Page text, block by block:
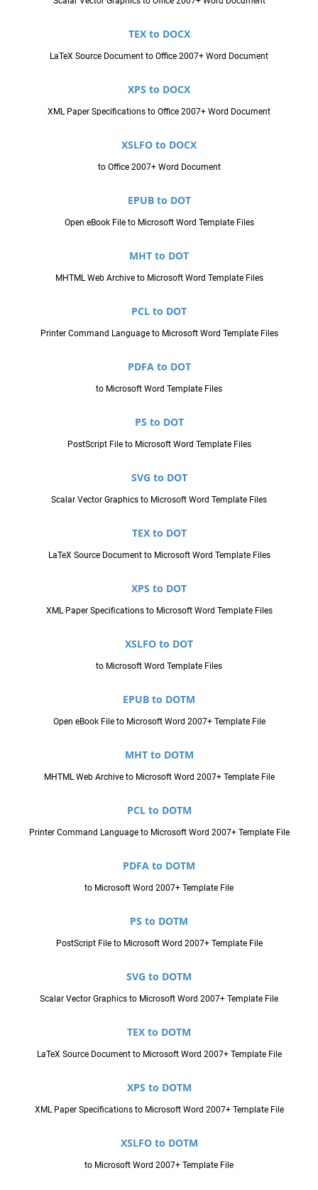
TEX to DOCX
LaTeX Source Document to Office 2007+ Word Document
XPS to DOCX
XML Paper Specifications to Office 2007+ Word Document
XSLFO to DOCX
to Office 2007+ Word Document
EPUB to DOT
Open eBook File to Microsoft Word Template Files
MHT to DOT
MHTML Web Archive to Microsoft Word Template Files
PCL to DOT
Printer Command Language to Microsoft Word Template Files
PDFA to DOT
to Microsoft Word Template Files
PS to DOT
PostScript File to Microsoft Word Template Files
SVG to DOT
Scalar Vector Graphics to Microsoft Word Template Files
TEX to DOT
LaTeX Source Document to Microsoft Word Template Files
XPS to DOT
XML Paper Specifications to Microsoft Word Template Files
XSLFO to DOT
to Microsoft Word Template Files
EPUB to DOTM
Open eBook File to Microsoft Word 2007+ Template File
MHT to DOTM
MHTML Web Archive to Microsoft Word 2007+ Template File
PCL to DOTM
Printer Command Language to Microsoft Word 2007+ Template File
PDFA to DOTM
to Microsoft Word 2007+ Template File
PS to DOTM
PostScript File to Microsoft Word 2007+ Template File
SVG to DOTM
Scalar Vector Graphics to Microsoft Word 2007+ Template File
TEX to DOTM
LaTeX Source Document to Microsoft Word 2007+ Template File
XPS to DOTM
XML Paper Specifications to Microsoft Word 2007+ Template File
XSLFO to DOTM
to Microsoft Word 2007+ Template File